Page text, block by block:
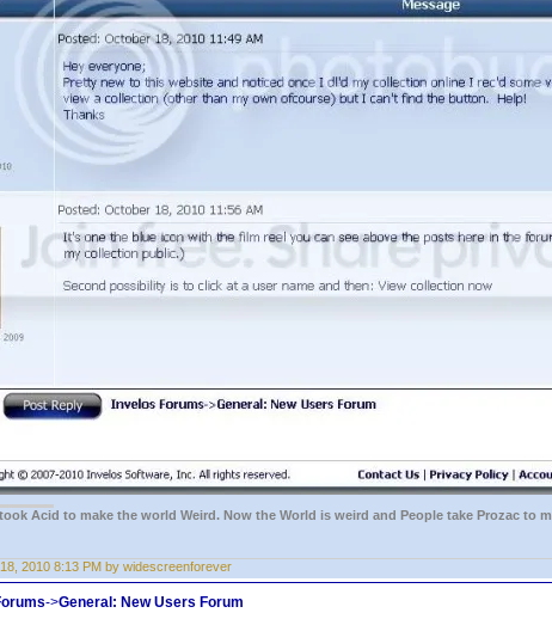
Acid to make the world Weird. Now the World is weird and People take Prozac to
2010 8:13 PM by widescreenforever
->General: New Users Forum